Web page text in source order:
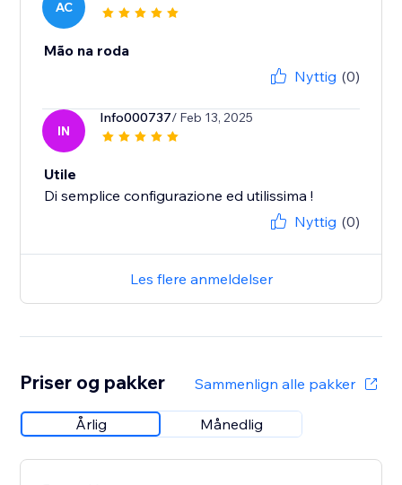
AC
Mão na roda
Nyttig (0)
IN
Info000737/ Feb 13, 2025
Utile
Di semplice configurazione ed utilissima !
Nyttig (0)
Les flere anmeldelser
Priser og pakker Sammenlign alle pakker
Årlig Månedlig